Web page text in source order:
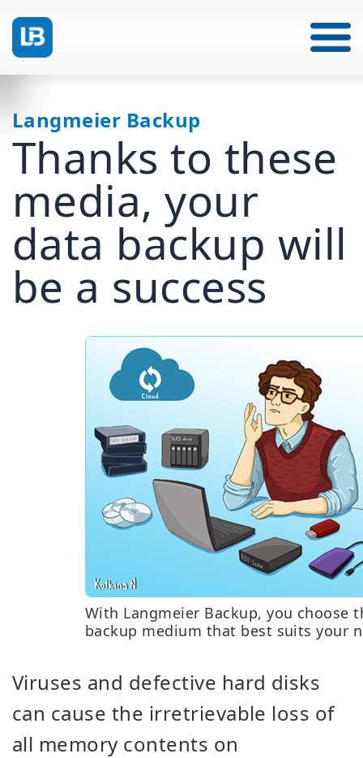
Langmeier Backup
Thanks to these
media, your
data backup will
be a success
With Langmeier Backup, you choose
backup medium that best suits your
Viruses and defective hard disks
can cause the irretrievable loss of
all memory contents on